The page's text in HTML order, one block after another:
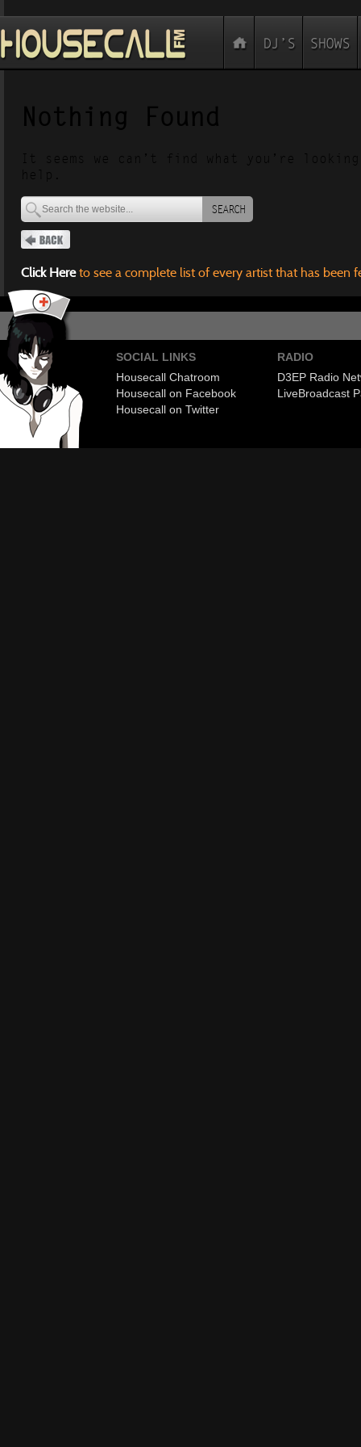
Nothing Found
It seems we can’t find what you’re
help.
SEARCH
Click Hereto see a complete list of every artist that has been
SOCIAL LINKS
Housecall Chatroom
Housecall on Facebook
Housecall on Twitter
RADIO
D3EP Radio
LiveBroadcast